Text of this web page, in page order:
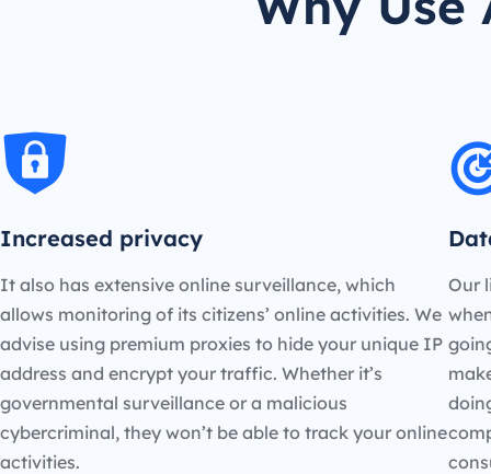
Increased privacy
It also has extensive online surveillance, which
allows monitoring of its citizens’ online activities. We
advise using premium proxies to hide your unique IP
address and encrypt your traffic. Whether it’s
governmental surveillance or a malicious
cybercriminal, they won’t be able to track your online
activities.
Our